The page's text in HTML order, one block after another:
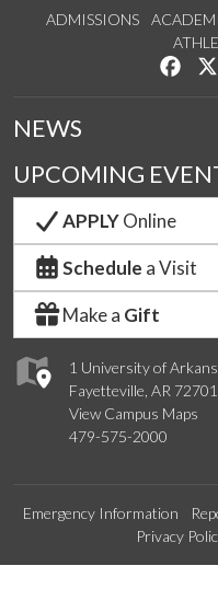
ADMISSIONS
1 University of
Fayetteville, AR 72701
View Campus Maps
479-575-2000
NEWS
UPCOMING
APPLYOnline
Schedule a Visit
Make a Gift
Emergency Information
Privacy